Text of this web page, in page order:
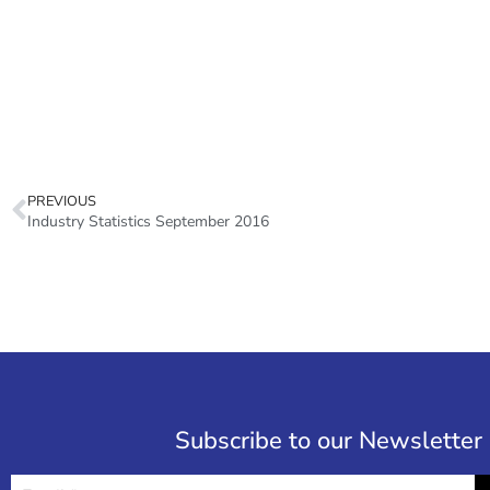
PREVIOUS
Industry Statistics September 2016
Subscribe to our Newsletter